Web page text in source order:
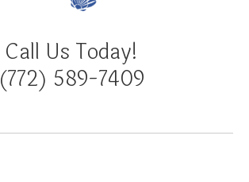
Call Us Today!
(772) 589-7409